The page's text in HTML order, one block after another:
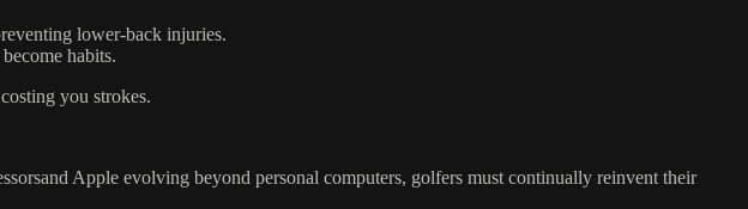
lower-back injuries.
habits.
you strokes.
Apple evolving beyond personal computers, golfers must continually reinvent their